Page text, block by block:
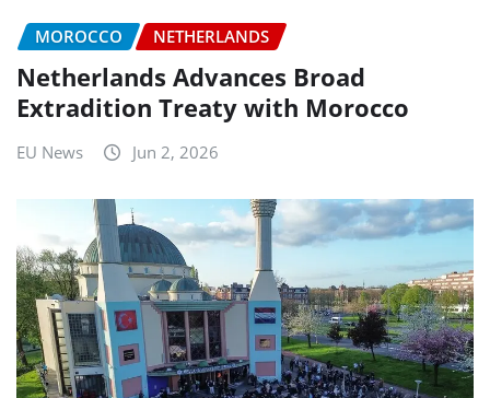
MOROCCO NETHERLANDS
Netherlands Advances Broad
Extradition Treaty with Morocco
EU News Jun 2, 2026